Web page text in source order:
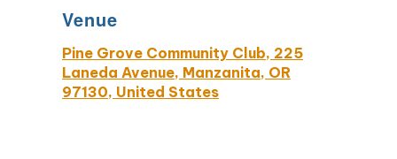
Venue
Pine Grove Community Club, 225
Laneda Avenue, Manzanita, OR
97130, United States